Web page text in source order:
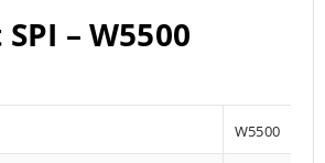
– W5500
W5500